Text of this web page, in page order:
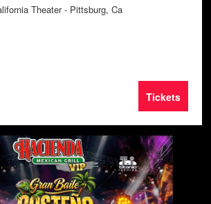
Theater- Pittsburg, Ca
Tickets